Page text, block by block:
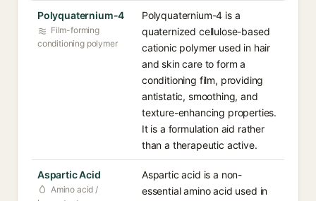
Polyquaternium-4
Film-forming
conditioning polymer
Polyquaternium-4 is a
quaternized cellulose-based
cationic polymer used in hair
and skin care to form a
conditioning film, providing
antistatic, smoothing, and
texture-enhancing properties.
It is a formulation aid rather
than a therapeutic active.
Aspartic Acid
Amino acid /
Aspartic acid is a non-
essential amino acid used in